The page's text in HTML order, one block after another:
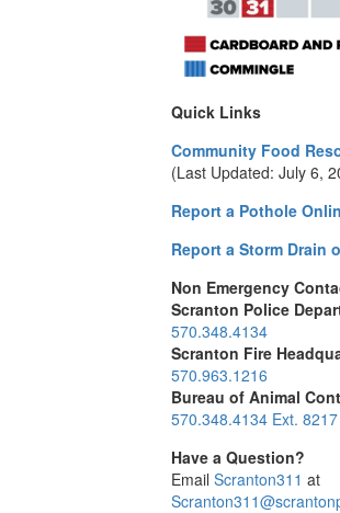
Quick Links
Community Food
(Last Updated: July 6,
Report a Pothole
Report a Storm Drain
Non Emergency
Scranton Police
570.348.4134
Scranton Fire
570.963.1216
Bureau of Animal
570.348.4134 Ext. 8217
Have a Question?
Email Scranton311 at